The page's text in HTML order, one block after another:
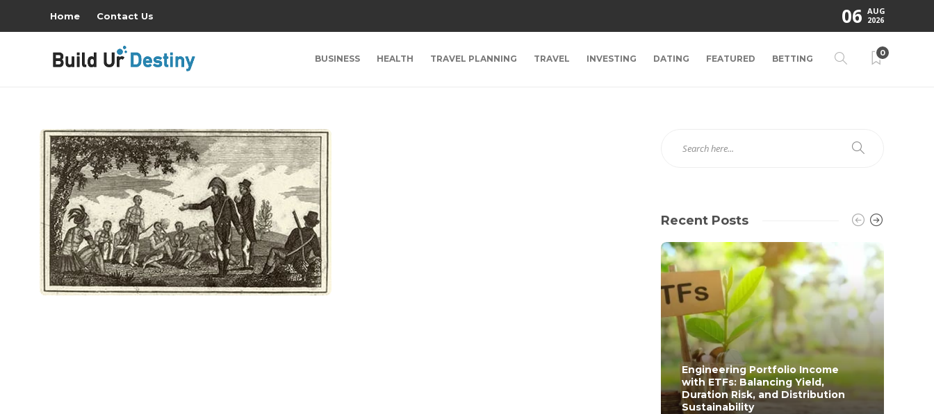
Home Contact Us 06 AUG
2026
BUSINESS HEALTH TRAVEL PLANNING TRAVEL INVESTING DATING FEATURED BETTING
0
Recent Posts
Engineering Portfolio Income
with ETFs: Balancing Yield,
Duration Risk, and Distribution
Sustainability